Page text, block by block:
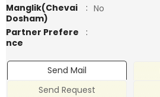
Manglik(Chevai
Dosham)
: No
Partner Prefere
nce
:
Send Mail
Send Request